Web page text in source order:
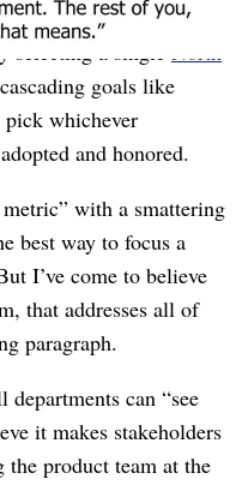
networks of
goals like
whichever
and honored.
with a smattering
best way to focus a
I’ve come to believe
that addresses all of
paragraph.
departments can “see
it makes stakeholders
product team at the